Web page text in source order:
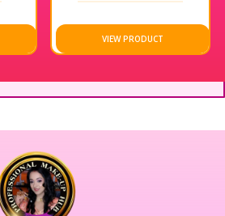
VIEW PRODUCT